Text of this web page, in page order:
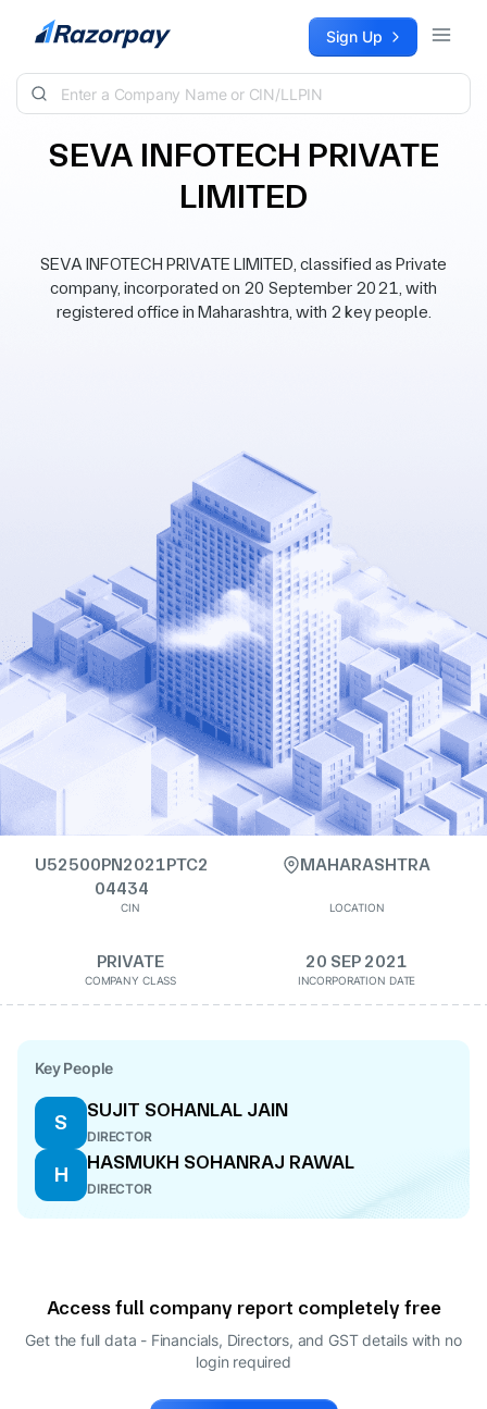
Skip to content Sign Up
SEVA INFOTECH PRIVATE
LIMITED
SEVA INFOTECH PRIVATE LIMITED, classified as Private
company, incorporated on 20 September 2021, with
registered office in Maharashtra, with 2 key people.
U52500PN2021PTC2
04434
CIN
MAHARASHTRA
LOCATION
PRIVATE
COMPANY CLASS
20 SEP 2021
INCORPORATION DATE
Key People
S
SUJIT SOHANLAL JAIN
DIRECTOR
H
HASMUKH SOHANRAJ RAWAL
DIRECTOR
Access full company report completely free
Get the full data - Financials, Directors, and GST details with no
login required